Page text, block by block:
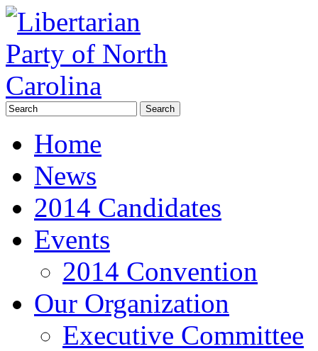
Home
News
2014 Candidates
Events
2014 Convention
Our Organization
Executive Committee